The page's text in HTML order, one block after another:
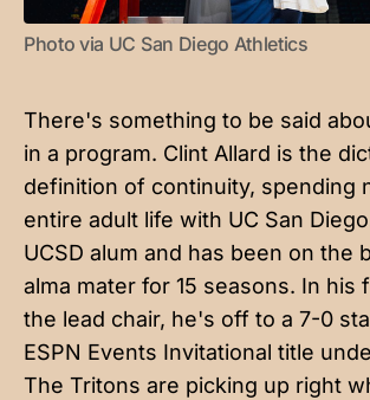
Photo via UC San Diego Athletics
There's something to be said
in a program. Clint Allard is the
definition of continuity, spending
entire adult life with UC San
UCSD alum and has been on the
alma mater for 15 seasons. In his
the lead chair, he's off to a 7-0
ESPN Events Invitational title
The Tritons are picking up right